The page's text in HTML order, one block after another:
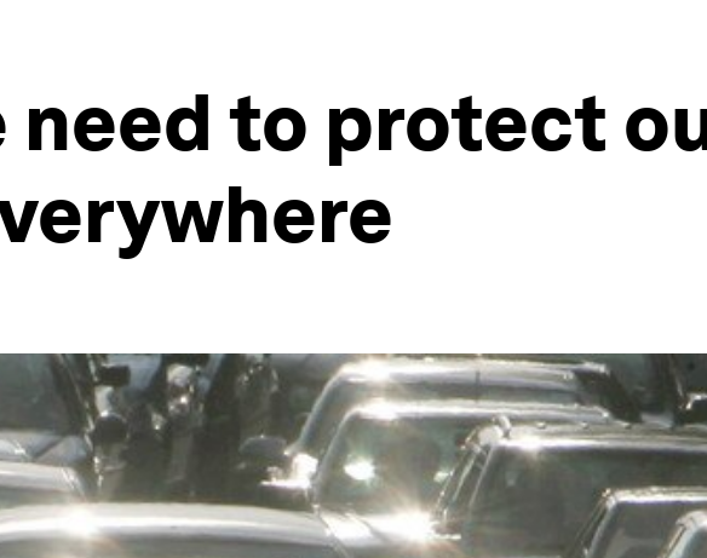
need to protect